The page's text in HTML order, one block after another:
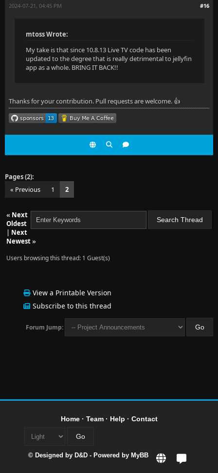
#16
2024-07-21, 04:45 PM
mtoss Wrote:
My take is that since 10.8.13 Live TV code has been
updated to the degree that is really detrimental to jellyfin
app as a whole. BRING IT BACK!!
Thanks for your contribution. Pull requests are welcome. 👍
Pages (2):
« Previous
1 2
« Next
Oldest
| Next
Newest»
Users browsing this thread: 1 Guest(s)
View a Printable Version
Subscribe to this thread
Forum Jump:
Home· Team· Help · Contact
© Designed by D&D - Powered by MyBB